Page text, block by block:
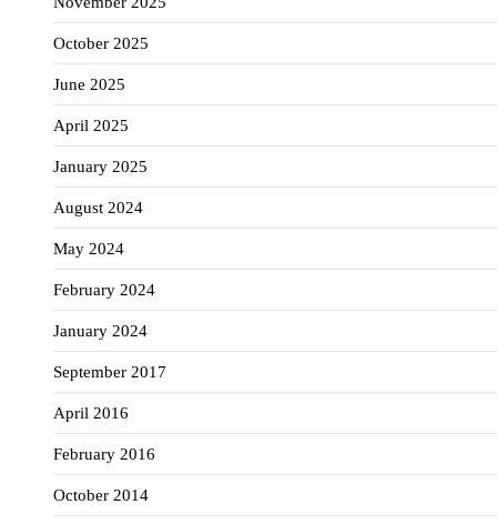
October 2025
June 2025
April 2025
January 2025
August 2024
May 2024
February 2024
January 2024
September 2017
April 2016
February 2016
October 2014